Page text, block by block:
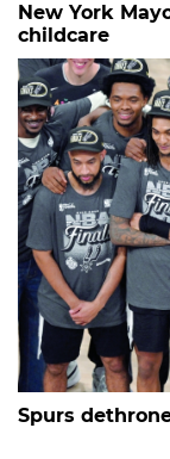
New York
childcare
Spurs